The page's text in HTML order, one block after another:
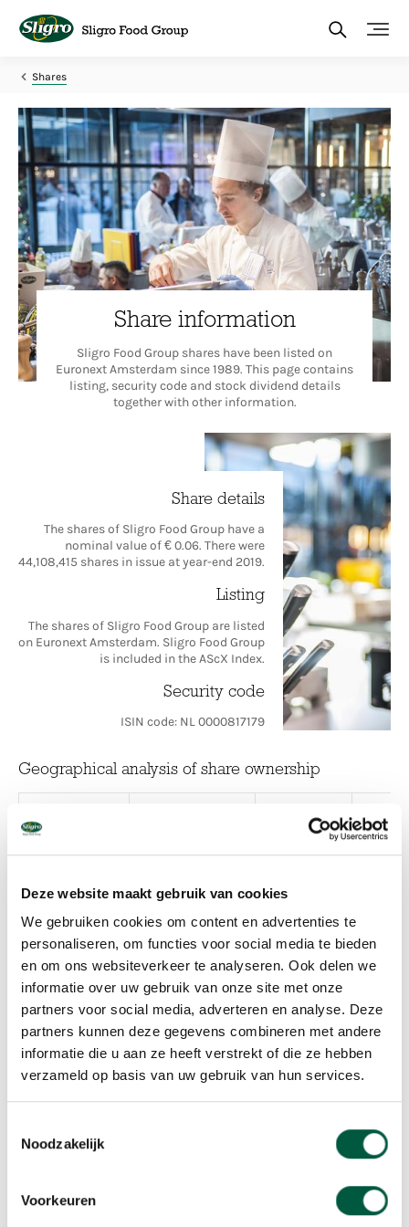
Deze website maakt gebruik van cookies
We gebruiken cookies om content en advertenties te
personaliseren, om functies voor social media te bieden
en om ons websiteverkeer te analyseren. Ook delen we
informatie over uw gebruik van onze site met onze
partners voor social media, adverteren en analyse. Deze
partners kunnen deze gegevens combineren met andere
informatie die u aan ze heeft verstrekt of die ze hebben
verzameld op basis van uw gebruik van hun services.
Noodzakelijk
Voorkeuren
main
Shares
Share information
Sligro Food Group shares have been listed on
Euronext Amsterdam since 1989. This page contains
listing, security code and stock dividend details
together with other information.
Share details
The shares of Sligro Food Group have a
nominal value of € 0.06. There were
44,108,415 shares in issue at year-end 2019.
Listing
The shares of Sligro Food Group are listed
on Euronext Amsterdam. Sligro Food Group
is included in the AScX Index.
Security code
ISIN code: NL 0000817179
Geographical analysis of share ownership
Institutions Total
UK 8
USA
Other countries 3
Total 53 53 36